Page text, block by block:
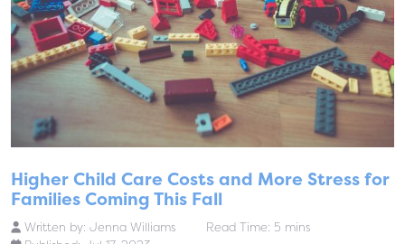
Higher Child Care Costs and More Stress for
Families Coming This Fall
Written by: Jenna Williams
Read Time: 5 mins